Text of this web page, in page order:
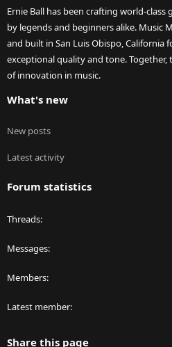
Ernie Ball has been crafting world-
by legends and beginners alike. Music
and built in San Luis Obispo, California
exceptional quality and tone. Together,
of innovation in music.
What's new
New posts
Latest activity
Forum statistics
Threads
Messages
Members
Latest member
Share this page